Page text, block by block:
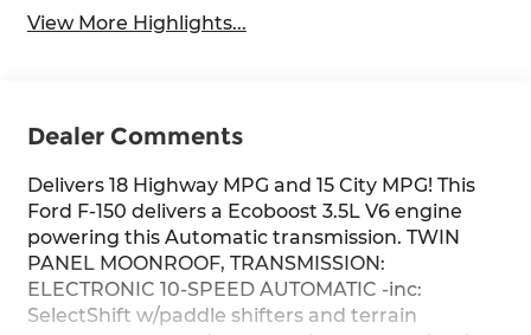
View More Highlights...
Dealer Comments
Delivers 18 Highway MPG and 15 City MPG! This
Ford F-150 delivers a Ecoboost 3.5L V6 engine
powering this Automatic transmission. TWIN
PANEL MOONROOF, TRANSMISSION:
ELECTRONIC 10-SPEED AUTOMATIC -inc:
SelectShift w/paddle shifters and terrain